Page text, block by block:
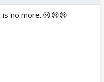
is no more..😢😢😢